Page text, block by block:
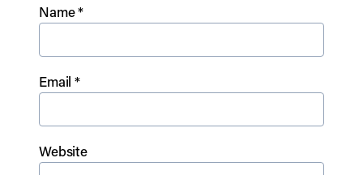
Name*
Email*
Website